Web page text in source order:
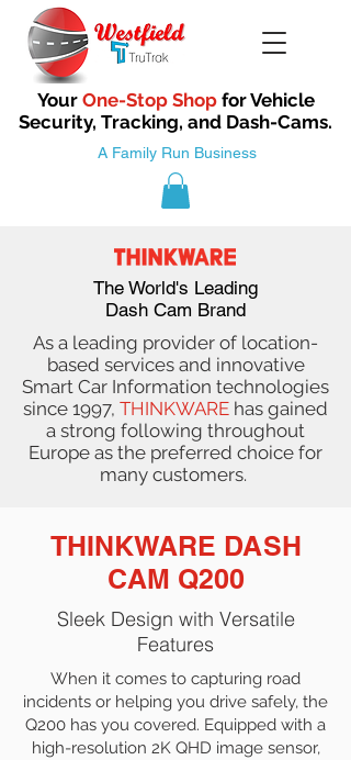
Your One-Stop Shop for Vehicle
Security, Tracking, and Dash-Cams.
A Family Run Business
The World's Leading
Dash Cam Brand
As a leading provider of location-
based services and innovative
Smart Car Information technologies
since 1997, THINKWARE has gained
a strong following throughout
Europe as the preferred choice for
many customers.
THINKWARE DASH
CAM Q200
Sleek Design with Versatile
Features
When it comes to capturing road
incidents or helping you drive safely, the
Q200 has you covered. Equipped with a
high-resolution 2K QHD image sensor,